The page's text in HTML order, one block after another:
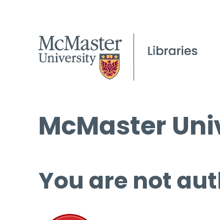
McMaster
You are not